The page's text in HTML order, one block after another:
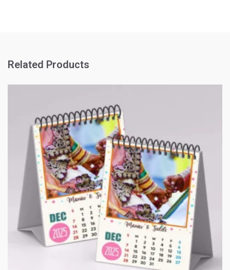
Related Products